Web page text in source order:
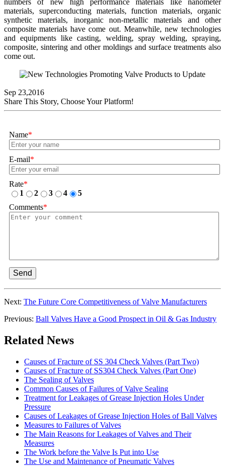
materials, superconducting materials, function materials, organic
synthetic materials, inorganic non-metallic materials and other
composite materials have come out. Meanwhile, new technologies
and equipments like casting, welding, spray welding, spraying,
composite, sintering and other moldings and surface treatments also
come out.
Sep 23,2016
Share This Story, Choose Your Platform!
Name*
E-mail*
Rate*
1
2 3 4
5
Comments*
Send
Next: The Future Core Competitiveness of Valve Manufacturers
Previous: Ball Valves Have a Good Prospect in Oil & Gas Industry
Related News
Causes of Fracture of SS 304 Check Valves (Part Two)
Causes of Fracture of SS304 Check Valves (Part One)
The Sealing of Valves
Common Causes of Failures of Valve Sealing
Treatment for Leakages of Grease Injection Holes Under
Pressure
Causes of Leakages of Grease Injection Holes of Ball Valves
Measures to Failures of Valves
The Main Reasons for Leakages of Valves and Their
Measures
The Work before the Valve Is Put into Use
The Use and Maintenance of Pneumatic Valves